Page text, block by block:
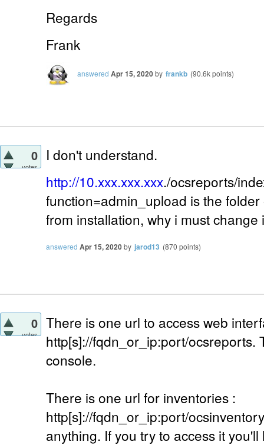
Regards
Frank
answered Apr 15, 2020by frankb (90.6kpoints)
0
votes
I don't understand.
http://10.xxx.xxx.xxx./ocsreports/
function=admin_upload is the
from installation, why i must change
answered Apr 15, 2020by jarod13 (870 points)
0
votes
There is one url to access web
http[s]://fqdn_or_ip:port/ocsreports.
console.
There is one url for inventories :
http[s]://fqdn_or_ip:port/
anything. If you try to access it